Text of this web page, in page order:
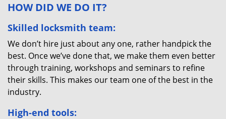
HOW DID WE DO IT?
Skilled locksmith team:
We don’t hire just about any one, rather handpick the
best. Once we’ve done that, we make them even better
through training, workshops and seminars to refine
their skills. This makes our team one of the best in the
industry.
High-end tools: